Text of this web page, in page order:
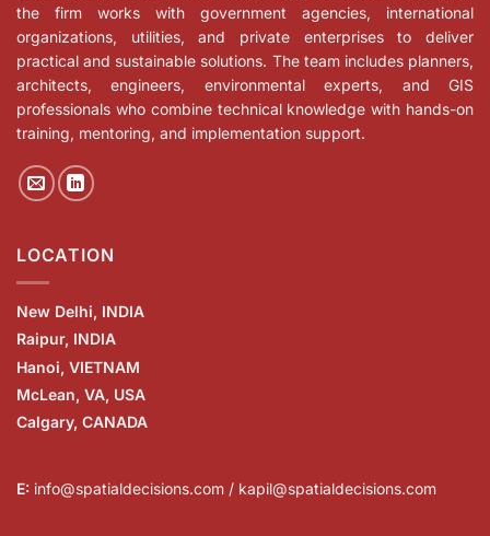
the firm works with government agencies, international
organizations, utilities, and private enterprises to deliver
practical and sustainable solutions. The team includes planners,
architects, engineers, environmental experts, and GIS
professionals who combine technical knowledge with hands-on
training, mentoring, and implementation support.
LOCATION
New Delhi, INDIA
Raipur, INDIA
Hanoi, VIETNAM
McLean, VA, USA
Calgary, CANADA
E: info@spatialdecisions.com / kapil@spatialdecisions.com